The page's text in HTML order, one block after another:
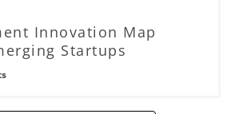
Innovation Map
Startups